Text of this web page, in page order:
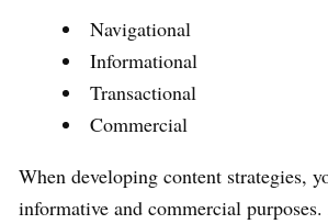
Navigational
Informational
Transactional
Commercial
When developing content strategies,
informative and commercial